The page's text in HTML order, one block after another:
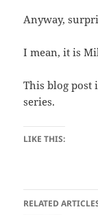
Anyway,
I mean, it is
This blog
series.
LIKE THIS:
RELATED